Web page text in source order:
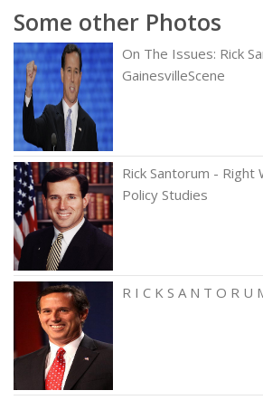
Some other Photos
On The Issues: Rick
GainesvilleScene
Rick Santorum -
Policy Studies
R I C K S A N T O R U